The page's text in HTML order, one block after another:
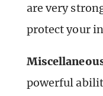
are very
protect your
powerful